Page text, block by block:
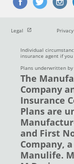
Legal Open in new window
Individual
insurance agent if
Plans underwritten by
The
Company
Insurance
Plans are
and First
Company,
Manulife.